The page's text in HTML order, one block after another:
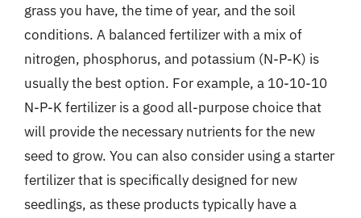
grass you have, the time of year, and the soil
conditions. A balanced fertilizer with a mix of
nitrogen, phosphorus, and potassium (N-P-K) is
usually the best option. For example, a 10-10-10
N-P-K fertilizer is a good all-purpose choice that
will provide the necessary nutrients for the new
seed to grow. You can also consider using a starter
fertilizer that is specifically designed for new
seedlings, as these products typically have a